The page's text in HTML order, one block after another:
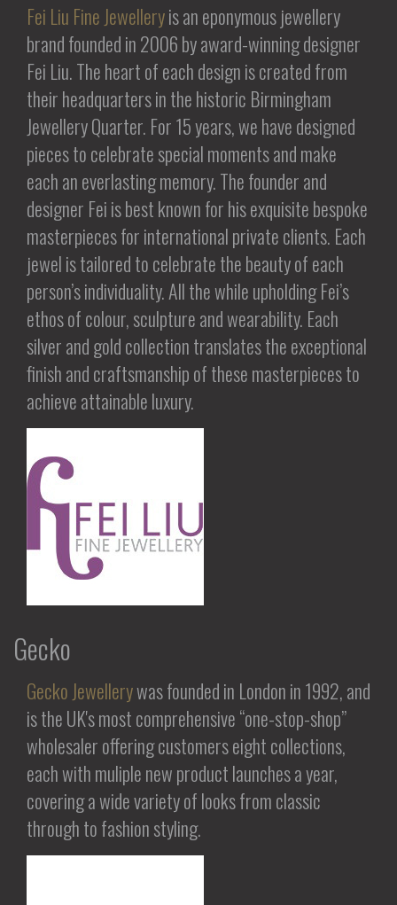
Fei Liu Fine Jewelleryis an eponymous jewellery
brand founded in 2006 by award-winning designer
Fei Liu. The heart of each design is created from
their headquarters in the historic Birmingham
Jewellery Quarter. For 15 years, we have designed
pieces to celebrate special moments and make
each an everlasting memory. The founder and
designer Fei is best known for his exquisite bespoke
masterpieces for international private clients. Each
jewel is tailored to celebrate the beauty of each
person’s individuality. All the while upholding Fei’s
ethos of colour, sculpture and wearability. Each
silver and gold collection translates the exceptional
finish and craftsmanship of these masterpieces to
achieve attainable luxury.
Gecko
Gecko Jewellerywas founded in London in 1992, and
is the UK's most comprehensive “one-stop-shop”
wholesaler offering customers eight collections,
each with muliple new product launches a year,
covering a wide variety of looks from classic
through to fashion styling.